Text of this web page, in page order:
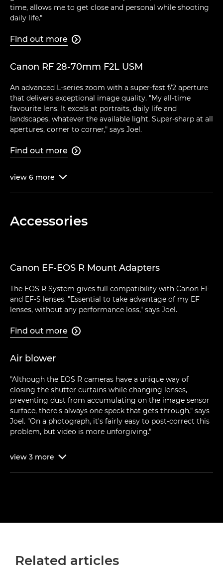
time, allows me to get close and personal while shooting
daily life."
Find out more 
Canon RF 28-70mm F2L USM
An advanced L-series zoom with a super-fast f/2 aperture
that delivers exceptional image quality. "My all-time
favourite lens. It excels at portraits, daily life and
landscapes, whatever the available light. Super-sharp at all
apertures, corner to corner," says Joel.
Find out more 
view 6 more 
Accessories
Canon EF-EOS R Mount Adapters
The EOS R System gives full compatibility with Canon EF
and EF-S lenses. "Essential to take advantage of my EF
lenses, without any performance loss," says Joel.
Find out more 
Air blower
"Although the EOS R cameras have a unique way of
closing the shutter curtains while changing lenses,
preventing dust from accumulating on the image sensor
surface, there's always one speck that gets through," says
Joel. "On a photograph, it's fairly easy to post-correct this
problem, but video is more unforgiving."
view 3 more 
Related articles